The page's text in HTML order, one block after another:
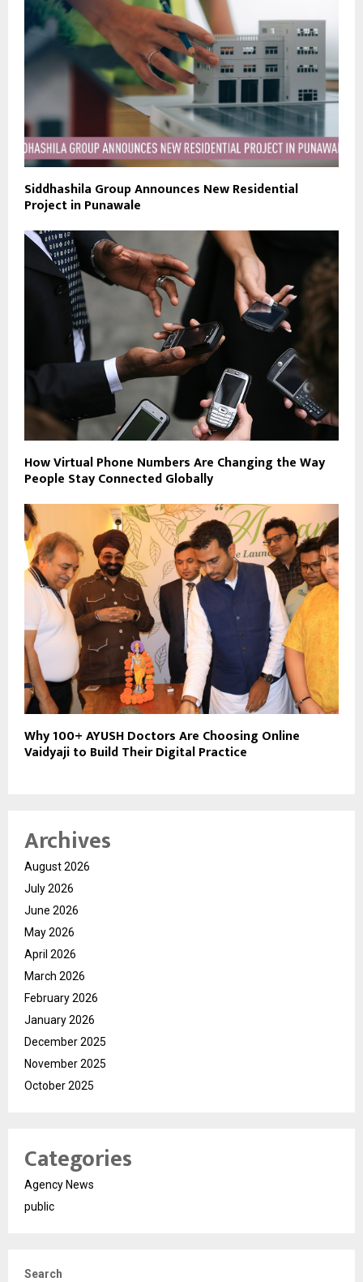
Siddhashila Group Announces New Residential
Project in Punawale
How Virtual Phone Numbers Are Changing the Way
People Stay Connected Globally
Why 100+ AYUSH Doctors Are Choosing Online
Vaidyaji to Build Their Digital Practice
Archives
August 2026
July 2026
June 2026
May 2026
April 2026
March 2026
February 2026
January 2026
December 2025
November 2025
October 2025
Categories
Agency News
public
Search